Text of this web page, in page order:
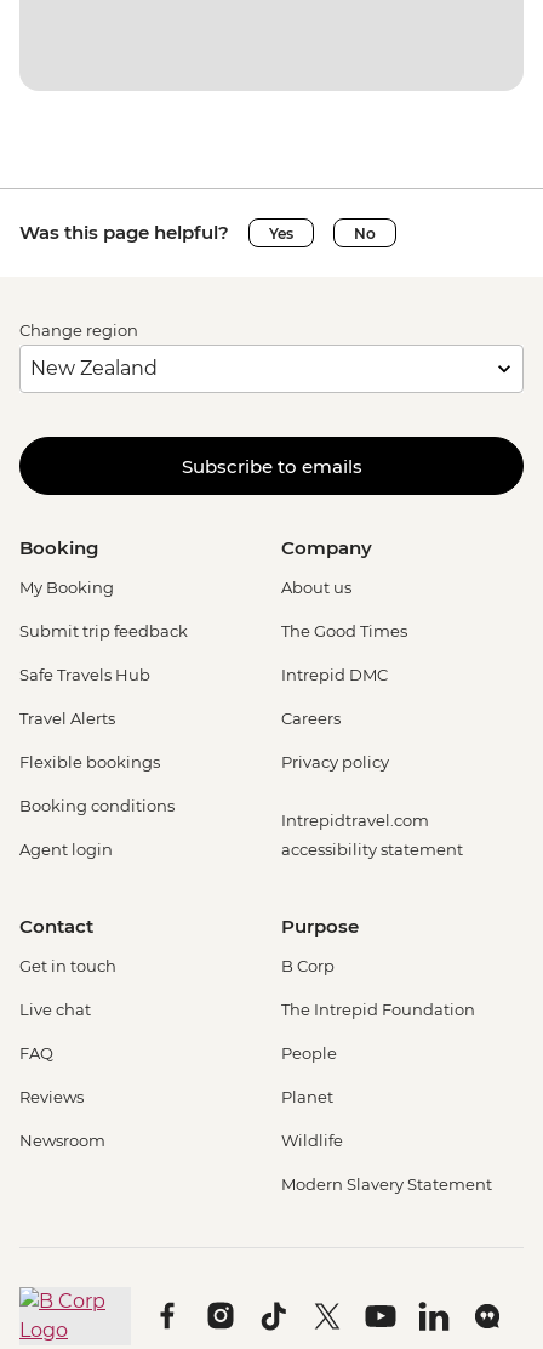
Was this page helpful? Yes No
Change region
Subscribe to emails
Booking
My Booking
Submit trip feedback
Safe Travels Hub
Travel Alerts
Flexible bookings
Booking conditions
Agent login
Company
About us
The Good Times
Intrepid DMC
Careers
Privacy policy
Intrepidtravel.com
accessibility statement
Contact
Get in touch
Live chat
FAQ
Reviews
Newsroom
Purpose
B Corp
The Intrepid Foundation
People
Planet
Wildlife
Modern Slavery Statement